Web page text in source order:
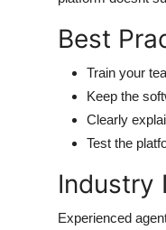
Best
Train your
Keep the
Clearly
Test the
Industry
Experienced